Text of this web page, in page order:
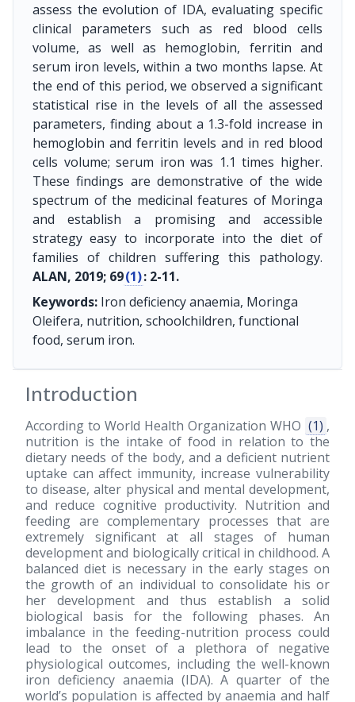
assess the evolution of IDA, evaluating specific
clinical parameters such as red blood cells
volume, as well as hemoglobin, ferritin and
serum iron levels, within a two months lapse. At
the end of this period, we observed a significant
statistical rise in the levels of all the assessed
parameters, finding about a 1.3-fold increase in
hemoglobin and ferritin levels and in red blood
cells volume; serum iron was 1.1 times higher.
These findings are demonstrative of the wide
spectrum of the medicinal features of Moringa
and establish a promising and accessible
strategy easy to incorporate into the diet of
families of children suffering this pathology.
ALAN, 2019; 69(1): 2-11.
Keywords: Iron deficiency anaemia, Moringa
Oleifera, nutrition, schoolchildren, functional
food, serum iron.
Introduction
According to World Health Organization WHO (1) ,
nutrition is the intake of food in relation to the
dietary needs of the body, and a deficient nutrient
uptake can affect immunity, increase vulnerability
to disease, alter physical and mental development,
and reduce cognitive productivity. Nutrition and
feeding are complementary processes that are
extremely significant at all stages of human
development and biologically critical in childhood. A
balanced diet is necessary in the early stages on
the growth of an individual to consolidate his or
her development and thus establish a solid
biological basis for the following phases. An
imbalance in the feeding-nutrition process could
lead to the onset of a plethora of negative
physiological outcomes, including the well-known
iron deficiency anaemia (IDA). A quarter of the
world’s population is affected by anaemia and half